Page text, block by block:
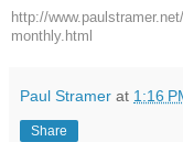
http://
monthly.html
Paul Stramer at 1:16
Share